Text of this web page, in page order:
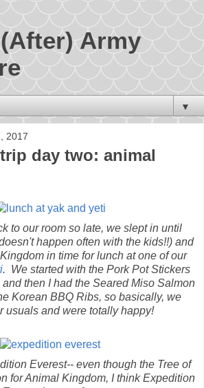
Army
▼
2017
day two: animal
to our room so late, we slept in until
happen often with the kids!!) and
in time for lunch at one of our
. We started with the Pork Pot Stickers
then I had the Seared Miso Salmon
Korean BBQ Ribs, so basically, we
usuals and were totally happy!
Everest-- even though the Tree of
for Animal Kingdom, I think Expedition